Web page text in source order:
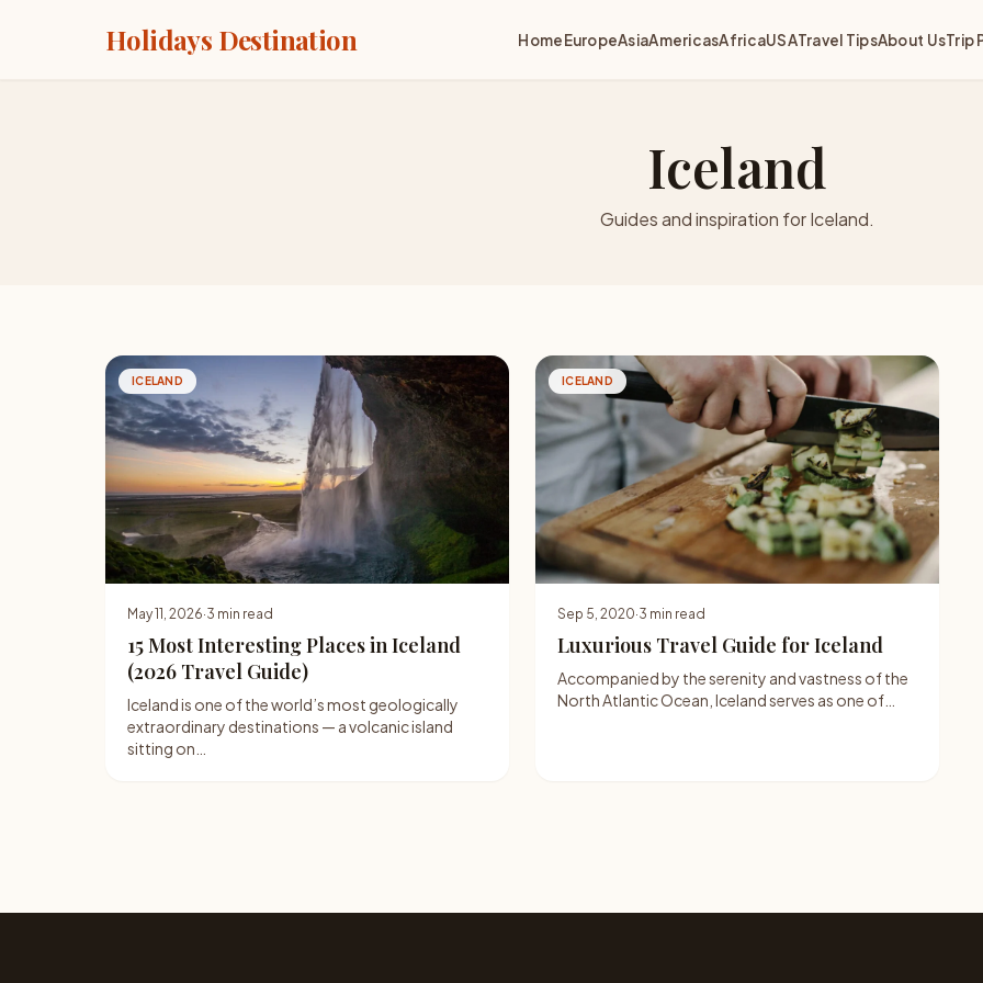
Holidays Destination HomeEuropeAsiaAmericasAfricaUSATravel TipsAbout UsTrip
Iceland
Guides and inspiration for Iceland.
ICELAND
May 11, 2026·3 min read
15 Most Interesting Places in Iceland
(2026 Travel Guide)
Iceland is one of the world’s most geologically
extraordinary destinations — a volcanic island
sitting on…
ICELAND
Sep 5, 2020·3 min read
Luxurious Travel Guide for Iceland
Accompanied by the serenity and vastness of the
North Atlantic Ocean, Iceland serves as one of…